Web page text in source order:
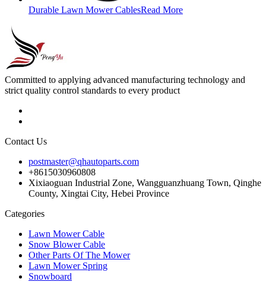
Durable Lawn Mower CablesRead More
Committed to applying advanced manufacturing technology and
strict quality control standards to every product
Contact Us
postmaster@qhautoparts.com
+8615030960808
Xixiaoguan Industrial Zone, Wangguanzhuang Town, Qinghe
County, Xingtai City, Hebei Province
Categories
Lawn Mower Cable
Snow Blower Cable
Other Parts Of The Mower
Lawn Mower Spring
Snowboard